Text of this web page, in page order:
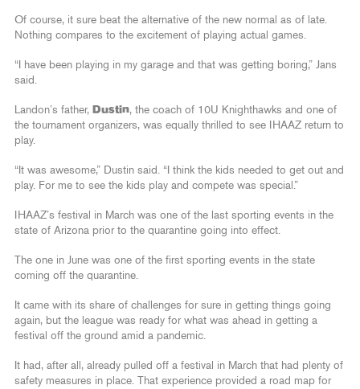
Of course, it sure beat the alternative of the new normal as of late.
Nothing compares to the excitement of playing actual games.
“I have been playing in my garage and that was getting boring,” Jans
said.
Landon’s father, Dustin, the coach of 10U Knighthawks and one of
the tournament organizers, was equally thrilled to see IHAAZ return to
play.
“It was awesome,” Dustin said. “I think the kids needed to get out and
play. For me to see the kids play and compete was special.”
IHAAZ’s festival in March was one of the last sporting events in the
state of Arizona prior to the quarantine going into effect.
The one in June was one of the first sporting events in the state
coming off the quarantine.
It came with its share of challenges for sure in getting things going
again, but the league was ready for what was ahead in getting a
festival off the ground amid a pandemic.
It had, after all, already pulled off a festival in March that had plenty of
safety measures in place. That experience provided a road map for